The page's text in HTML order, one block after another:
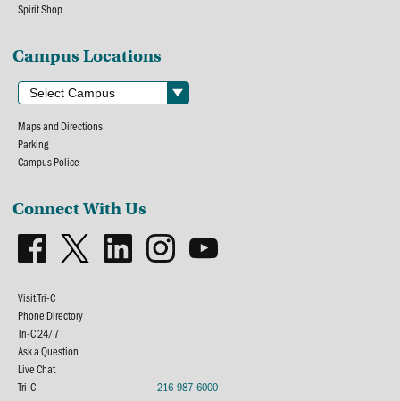
Spirit Shop
Campus Locations
Maps and Directions
Parking
Campus Police
Connect With Us
Visit Tri-C
Phone Directory
Tri-C 24/7
Ask a Question
Live Chat
Tri-C
216-987-6000